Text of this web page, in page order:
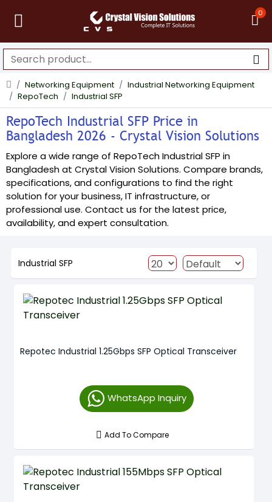
0
Networking Equipment
Industrial Networking Equipment
RepoTech
Industrial SFP
RepoTech Industrial SFP Price in
Bangladesh 2026 - Crystal Vision Solutions
Explore a wide range of RepoTech Industrial SFP in
Bangladesh at Crystal Vision Solutions. Compare brands,
specifications, and configurations to find the right
solution for your business, IT infrastructure, or
professional use. Contact us for the latest price,
availability, and expert consultation.
Industrial SFP
Repotec Industrial 1.25Gbps SFP Optical Transceiver
WhatsApp Inquiry
Add To Compare